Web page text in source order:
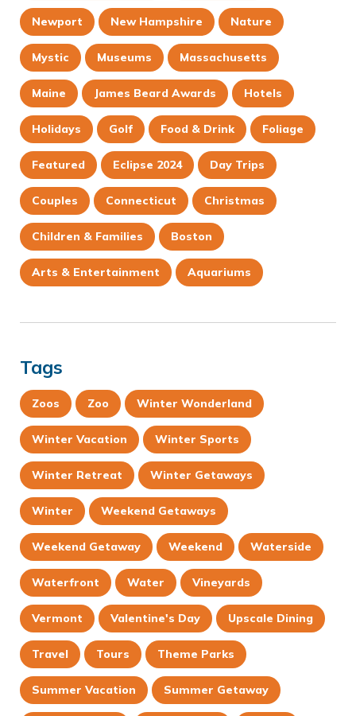
Newport New Hampshire Nature
Mystic Museums Massachusetts
Maine James Beard Awards Hotels
Holidays Golf Food & Drink Foliage
Featured Eclipse 2024 Day Trips
Couples Connecticut Christmas
Children & Families Boston
Arts & Entertainment Aquariums
Tags
Zoos Zoo Winter Wonderland
Winter Vacation Winter Sports
Winter Retreat Winter Getaways
Winter Weekend Getaways
Weekend Getaway Weekend Waterside
Waterfront Water Vineyards
Vermont Valentine's Day Upscale Dining
Travel Tours Theme Parks
Summer Vacation Summer Getaway